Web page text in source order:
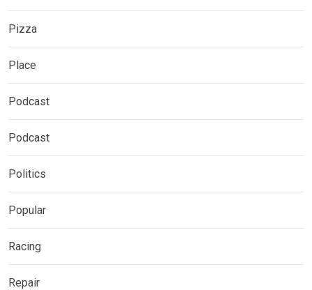
Pizza
Place
Podcast
Podcast
Politics
Popular
Racing
Repair